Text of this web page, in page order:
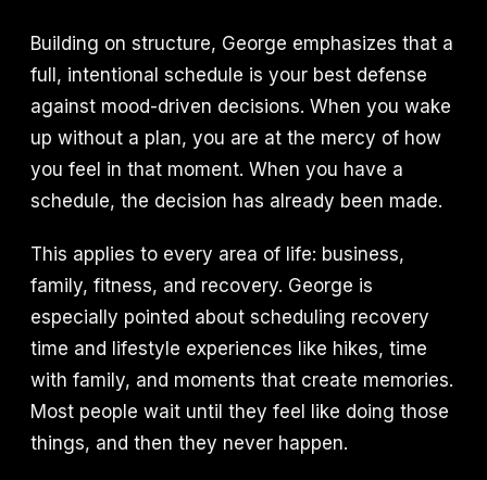
Building on structure, George emphasizes that a
full, intentional schedule is your best defense
against mood-driven decisions. When you wake
up without a plan, you are at the mercy of how
you feel in that moment. When you have a
schedule, the decision has already been made.
This applies to every area of life: business,
family, fitness, and recovery. George is
especially pointed about scheduling recovery
time and lifestyle experiences like hikes, time
with family, and moments that create memories.
Most people wait until they feel like doing those
things, and then they never happen.